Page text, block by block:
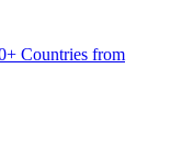
Countries from